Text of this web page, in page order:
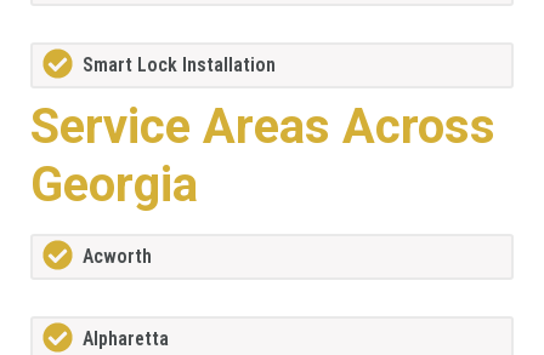
Smart Lock Installation
Service Areas Across
Georgia
Acworth
Alpharetta